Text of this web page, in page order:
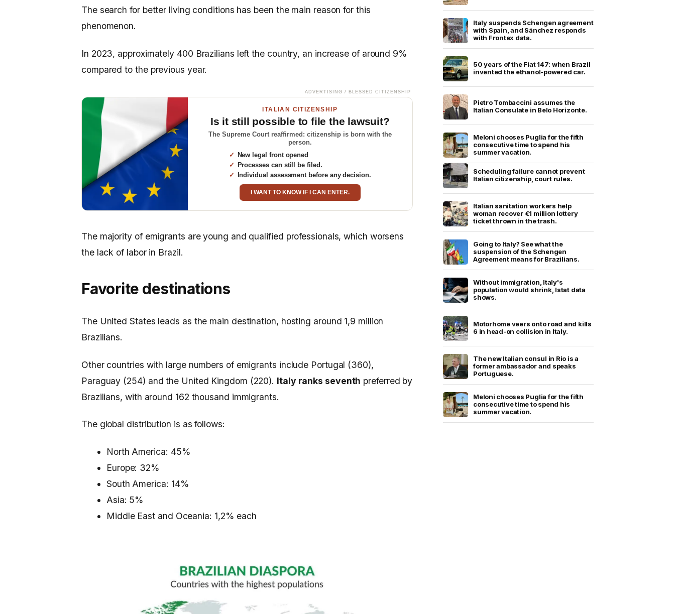
The search for better living conditions has been the main reason for this
phenomenon.
In 2023, approximately 400 Brazilians left the country, an increase of around 9%
compared to the previous year.
ADVERTISING / BLESSED CITIZENSHIP
ITALIAN CITIZENSHIP
Is it still possible to file the lawsuit?
The Supreme Court reaffirmed: citizenship is born with the
person.
New legal front opened
Processes can still be filed.
Individual assessment before any decision.
I WANT TO KNOW IF I CAN ENTER.
The majority of emigrants are young and qualified professionals, which worsens
the lack of labor in Brazil.
Favorite destinations
The United States leads as the main destination, hosting around 1,9 million
Brazilians.
Other countries with large numbers of emigrants include Portugal (360),
Paraguay (254) and the United Kingdom (220). Italy ranks seventh preferred by
Brazilians, with around 162 thousand immigrants.
The global distribution is as follows:
North America: 45%
Europe: 32%
South America: 14%
Asia: 5%
Middle East and Oceania: 1,2% each
Italy suspends Schengen agreement
with Spain, and Sánchez responds
with Frontex data.
50 years of the Fiat 147: when Brazil
invented the ethanol-powered car.
Pietro Tombaccini assumes the
Italian Consulate in Belo Horizonte.
Meloni chooses Puglia for the fifth
consecutive time to spend his
summer vacation.
Scheduling failure cannot prevent
Italian citizenship, court rules.
Italian sanitation workers help
woman recover €1 million lottery
ticket thrown in the trash.
Going to Italy? See what the
suspension of the Schengen
Agreement means for Brazilians.
Without immigration, Italy's
population would shrink, Istat data
shows.
Motorhome veers onto road and kills
6 in head-on collision in Italy.
The new Italian consul in Rio is a
former ambassador and speaks
Portuguese.
Meloni chooses Puglia for the fifth
consecutive time to spend his
summer vacation.